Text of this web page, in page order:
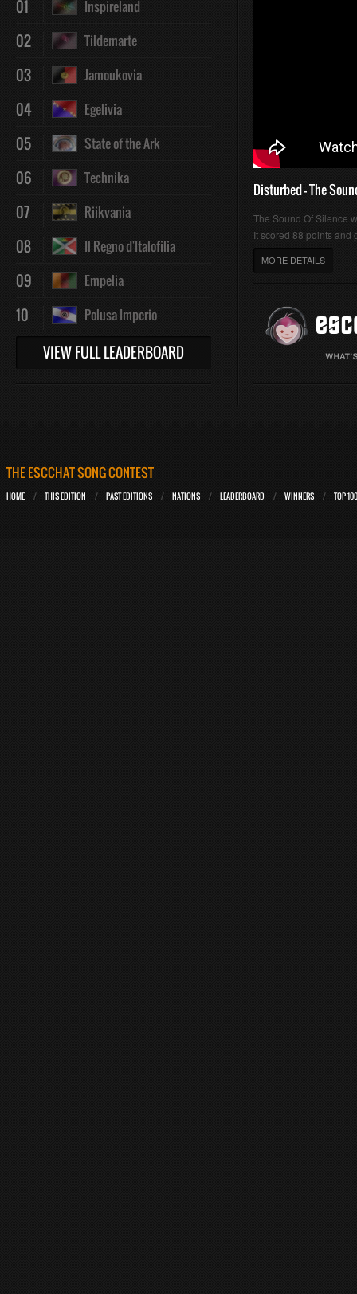
:
0%
:
0%
01 Inspireland
02 Tildemarte
03 Jamoukovia
04 Egelivia
05 State of the Ark
06 Technika
07 Riikvania
08 Il Regno d'Italofilia
09 Empelia
10 Polusa Imperio
VIEW FULL LEADERBOARD
Disturbed - The
The Sound Of Silence
It scored 88 points and
MORE DETAILS
THE ESCCHAT SONG CONTEST
HOME THIS EDITION PAST EDITIONS NATIONS LEADERBOARD WINNERS TOP 100